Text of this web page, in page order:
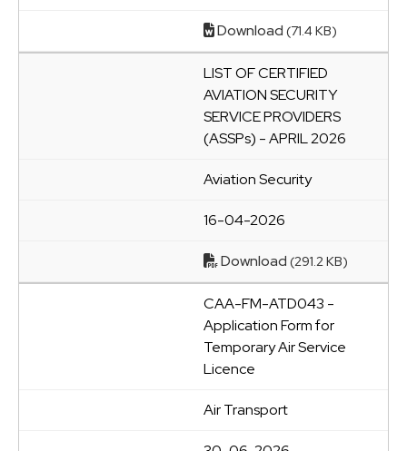
Download (71.4 KB)
LIST OF CERTIFIED
AVIATION SECURITY
SERVICE PROVIDERS
(ASSPs) - APRIL 2026
Aviation Security
16-04-2026
Download (291.2 KB)
CAA-FM-ATD043 -
Application Form for
Temporary Air Service
Licence
Air Transport